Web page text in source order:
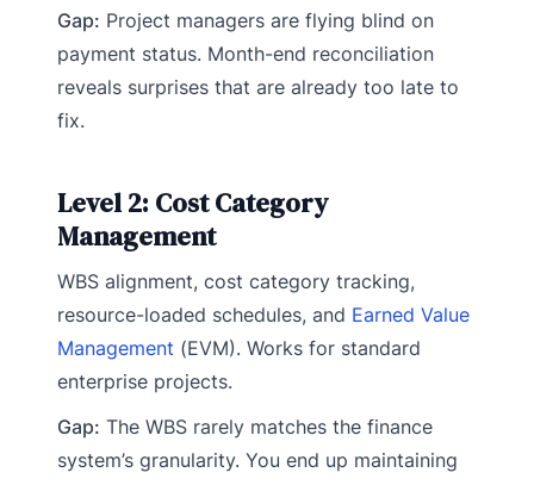
Gap: Project managers are flying blind on
payment status. Month-end reconciliation
reveals surprises that are already too late to
fix.
Level 2: Cost Category
Management
WBS alignment, cost category tracking,
resource-loaded schedules, and Earned Value
Management (EVM). Works for standard
enterprise projects.
Gap: The WBS rarely matches the finance
system’s granularity. You end up maintaining